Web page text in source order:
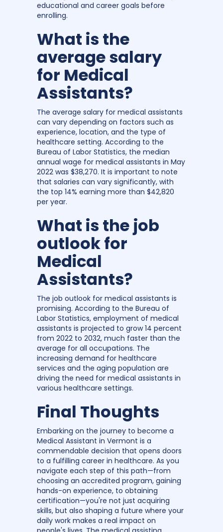
educational and career goals before
enrolling.
What is the
average salary
for Medical
Assistants?
The average salary for medical assistants
can vary depending on factors such as
experience, location, and the type of
healthcare setting. According to the
Bureau of Labor Statistics, the median
annual wage for medical assistants in May
2022 was $38,270. It is important to note
that salaries can vary significantly, with
the top 14% earning more than $42,820
per year.
What is the job
outlook for
Medical
Assistants?
The job outlook for medical assistants is
promising. According to the Bureau of
Labor Statistics, employment of medical
assistants is projected to grow 14 percent
from 2022 to 2032, much faster than the
average for all occupations. The
increasing demand for healthcare
services and the aging population are
driving the need for medical assistants in
various healthcare settings.
Final Thoughts
Embarking on the journey to become a
Medical Assistant in Vermont is a
commendable decision that opens doors
to a fulfilling career in healthcare. As you
navigate each step of this path—from
choosing an accredited program, gaining
hands-on experience, to obtaining
certification—you're not just acquiring
skills, but also shaping a future where your
daily work makes a real impact on